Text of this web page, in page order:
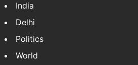
India
Delhi
Politics
World